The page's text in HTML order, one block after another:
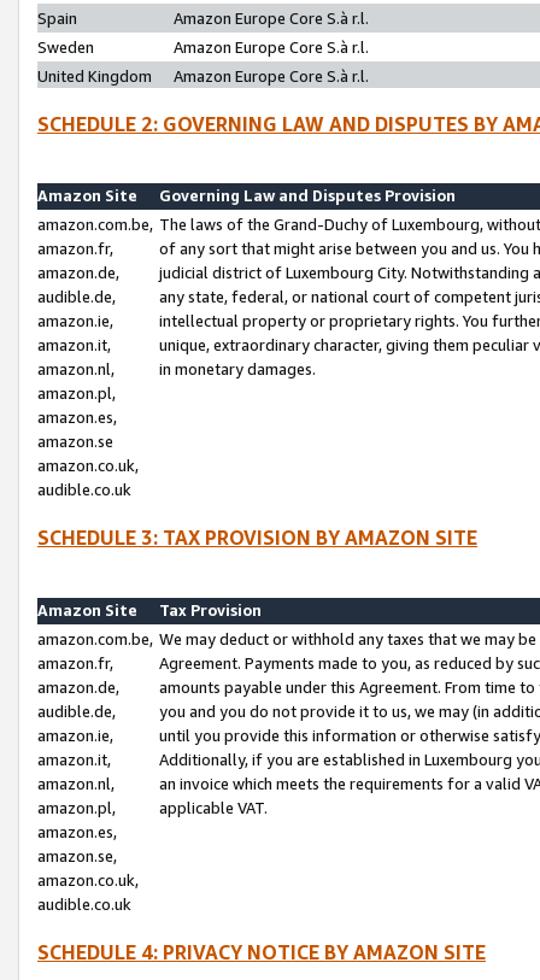
Spain
Amazon Europe Core S.à r.l.
Sweden
Amazon Europe Core S.à r.l.
United Kingdom
Amazon Europe Core S.à r.l.
SCHEDULE 2: GOVERNING LAW AND DISPUTES BY
Amazon Site
Governing Law and Disputes Provision
amazon.com.be,
amazon.fr,
amazon.de,
audible.de,
amazon.ie,
amazon.it,
amazon.nl,
amazon.pl,
amazon.es,
amazon.se
amazon.co.uk,
audible.co.uk
The laws of the Grand-Duchy of Luxembourg,
of any sort that might arise between you and us.
judicial district of Luxembourg City. Notwithstanding
any state, federal, or national court of competent
intellectual property or proprietary rights. You
unique, extraordinary character, giving them
in monetary damages.
SCHEDULE 3: TAX PROVISION BY AMAZON SITE
Amazon Site
Tax Provision
amazon.com.be,
amazon.fr,
amazon.de,
audible.de,
amazon.ie,
amazon.it,
amazon.nl,
amazon.pl,
amazon.es,
amazon.se,
amazon.co.uk,
audible.co.uk
We may deduct or withhold any taxes that we may
Agreement. Payments made to you, as reduced by
amounts payable under this Agreement. From time
you and you do not provide it to us, we may (in
until you provide this information or otherwise
Additionally, if you are established in Luxembourg
an invoice which meets the requirements for a valid
applicable VAT.
SCHEDULE 4: PRIVACY NOTICE BY AMAZON SITE